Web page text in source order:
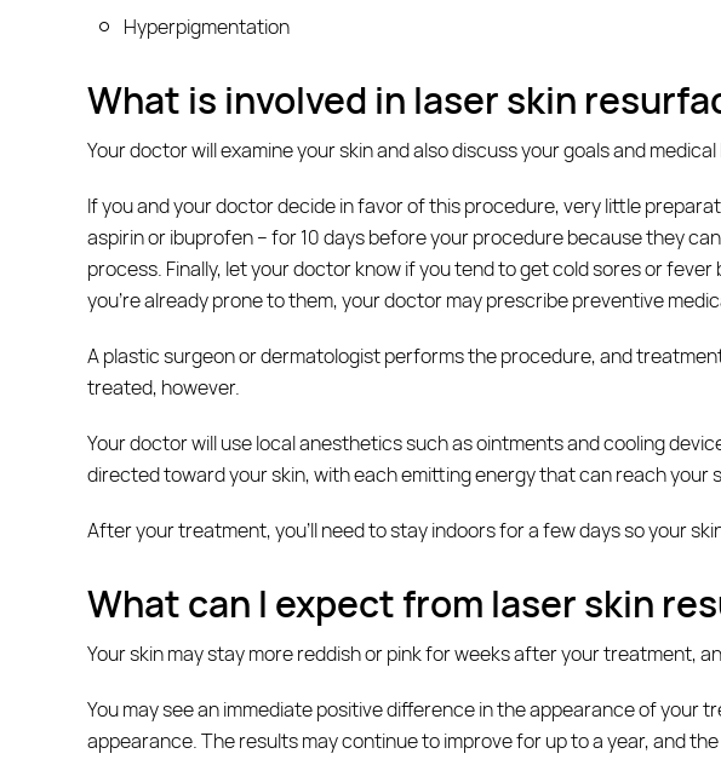
Hyperpigmentation
What is involved in laser skin
Your doctor will examine your skin and also discuss your goals and
If you and your doctor decide in favor of this procedure, very little
aspirin or ibuprofen – for 10 days before your procedure because they
process. Finally, let your doctor know if you tend to get cold sores or
you’re already prone to them, your doctor may prescribe preventive
A plastic surgeon or dermatologist performs the procedure, and
treated, however.
Your doctor will use local anesthetics such as ointments and cooling
directed toward your skin, with each emitting energy that can reach your
After your treatment, you’ll need to stay indoors for a few days so your
What can I expect from laser skin
Your skin may stay more reddish or pink for weeks after your treatment,
You may see an immediate positive difference in the appearance of your
appearance. The results may continue to improve for up to a year, and